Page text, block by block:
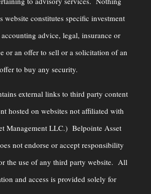
website constitutes specific investment
advice, legal, insurance or
or an offer to sell or a solicitation of an
offer to buy any security.
external links to third party content
hosted on websites not affiliated with
Management LLC.) Belpointe Asset
not endorse or accept responsibility
the use of any third party website. All
and access is provided solely for